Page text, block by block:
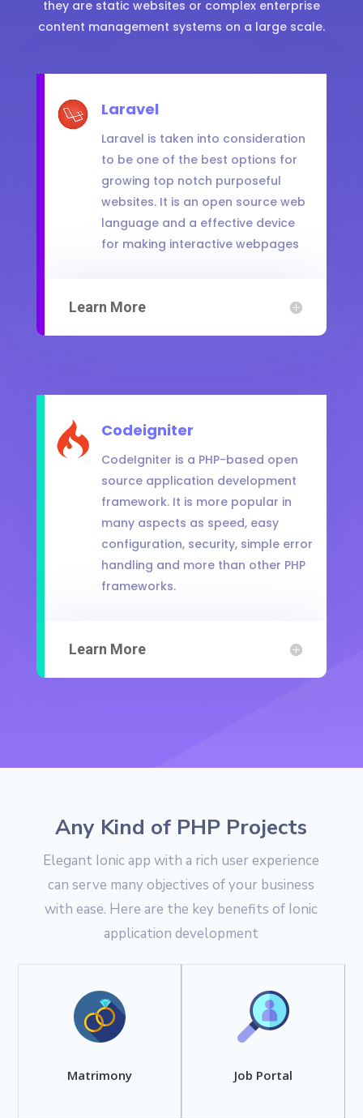
they are static websites or complex enterprise
content management systems on a large scale.
Laravel
Laravel is taken into consideration
to be one of the best options for
growing top notch purposeful
websites. It is an open source web
language and a effective device
for making interactive webpages
Learn More
Codeigniter
CodeIgniter is a PHP-based open
source application development
framework. It is more popular in
many aspects as speed, easy
configuration, security, simple error
handling and more than other PHP
frameworks.
Learn More
Any Kind of PHP Projects
Elegant Ionic app with a rich user experience
can serve many objectives of your business
with ease. Here are the key benefits of Ionic
application development
Matrimony Job Portal